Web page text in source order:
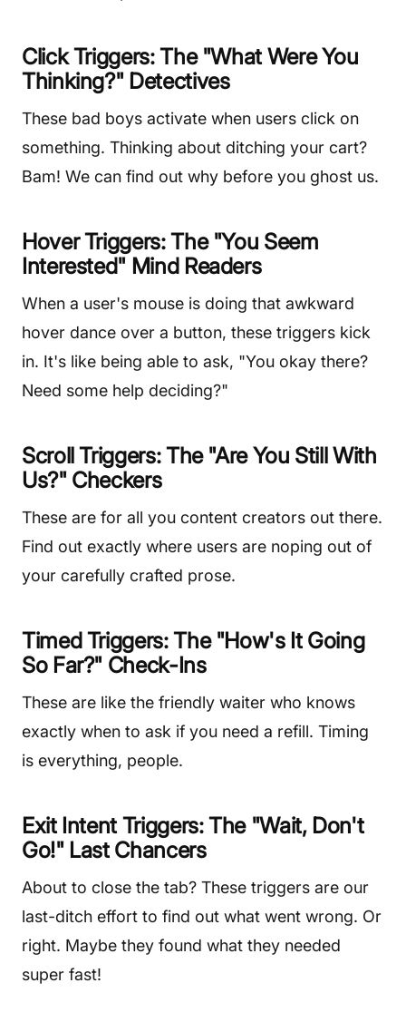
Click Triggers: The "What Were You
Thinking?" Detectives
These bad boys activate when users click on
something. Thinking about ditching your cart?
Bam! We can find out why before you ghost us.
Hover Triggers: The "You Seem
Interested" Mind Readers
When a user's mouse is doing that awkward
hover dance over a button, these triggers kick
in. It's like being able to ask, "You okay there?
Need some help deciding?"
Scroll Triggers: The "Are You Still With
Us?" Checkers
These are for all you content creators out there.
Find out exactly where users are noping out of
your carefully crafted prose.
Timed Triggers: The "How's It Going
So Far?" Check-Ins
These are like the friendly waiter who knows
exactly when to ask if you need a refill. Timing
is everything, people.
Exit Intent Triggers: The "Wait, Don't
Go!" Last Chancers
About to close the tab? These triggers are our
last-ditch effort to find out what went wrong. Or
right. Maybe they found what they needed
super fast!